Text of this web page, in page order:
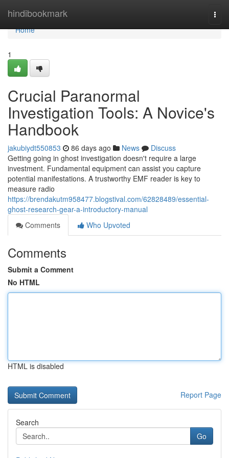
hindibookmark
Home
Home
1
Crucial Paranormal
Investigation Tools: A Novice's
Handbook
jakubiydt550853 86 days ago News
Discuss
Getting going in ghost investigation doesn't require a large
investment. Fundamental equipment can assist you capture
potential manifestations. A trustworthy EMF reader is key to
measure radio
https://brendakutm958477.blogstival.com/62828489/essential-
ghost-research-gear-a-introductory-manual
Comments
Who Upvoted
Comments
Submit a Comment
No HTML
HTML is disabled
Report Page
Search
Go